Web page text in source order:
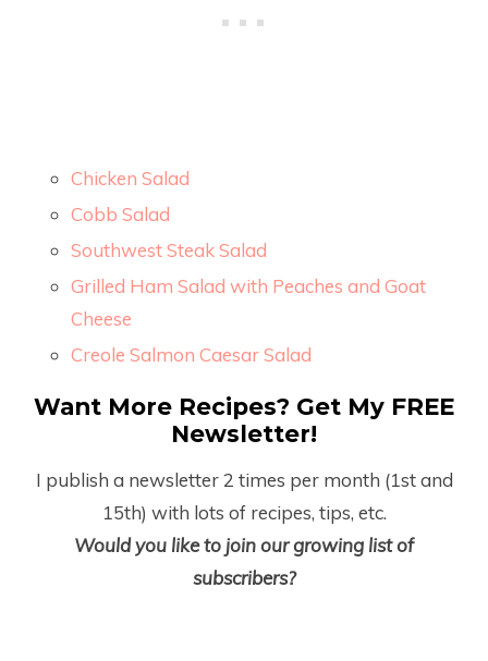
Chicken Salad
Cobb Salad
Southwest Steak Salad
Grilled Ham Salad with Peaches and Goat
Cheese
Creole Salmon Caesar Salad
Want More Recipes? Get My FREE
Newsletter!
I publish a newsletter 2 times per month (1stand
15th) with lots of recipes, tips, etc.
Would you like to join our growing list of
subscribers?